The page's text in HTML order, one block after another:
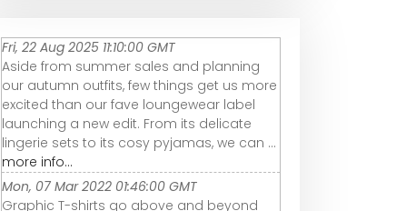
Fri, 22 Aug 2025 11:10:00 GMT
Aside from summer sales and planning
our autumn outfits, few things get us more
excited than our fave loungewear label
launching a new edit. From its delicate
lingerie sets to its cosy pyjamas, we can ...
more info...
Mon, 07 Mar 2022 01:46:00 GMT
Graphic T-shirts go above and beyond